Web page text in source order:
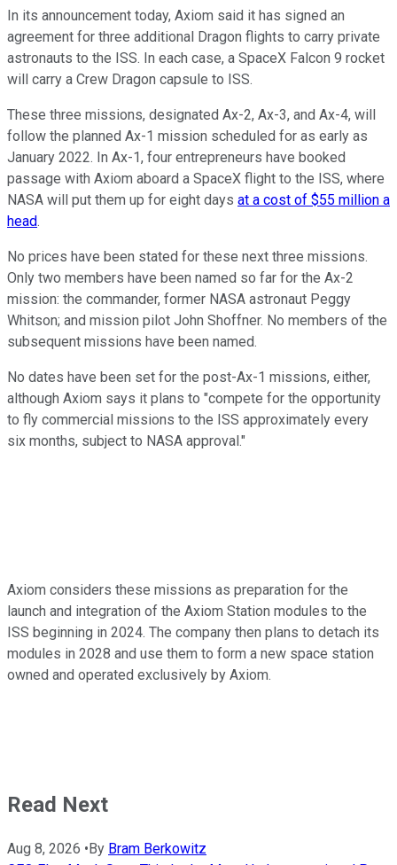
In its announcement today, Axiom said it has signed an
agreement for three additional Dragon flights to carry private
astronauts to the ISS. In each case, a SpaceX Falcon 9 rocket
will carry a Crew Dragon capsule to ISS.
These three missions, designated Ax-2, Ax-3, and Ax-4, will
follow the planned Ax-1 mission scheduled for as early as
January 2022. In Ax-1, four entrepreneurs have booked
passage with Axiom aboard a SpaceX flight to the ISS, where
NASA will put them up for eight days at a cost of $55 million a
head.
No prices have been stated for these next three missions.
Only two members have been named so far for the Ax-2
mission: the commander, former NASA astronaut Peggy
Whitson; and mission pilot John Shoffner. No members of the
subsequent missions have been named.
No dates have been set for the post-Ax-1 missions, either,
although Axiom says it plans to "compete for the opportunity
to fly commercial missions to the ISS approximately every
six months, subject to NASA approval."
Axiom considers these missions as preparation for the
launch and integration of the Axiom Station modules to the
ISS beginning in 2024. The company then plans to detach its
modules in 2028 and use them to form a new space station
owned and operated exclusively by Axiom.
Read Next
Aug 8, 2026 •By Bram Berkowitz